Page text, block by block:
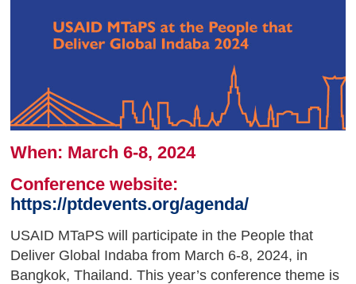
When: March 6-8, 2024
Conference website:
https://ptdevents.org/agenda/
USAID MTaPS will participate in the People that
Deliver Global Indaba from March 6-8, 2024, in
Bangkok, Thailand. This year’s conference theme is